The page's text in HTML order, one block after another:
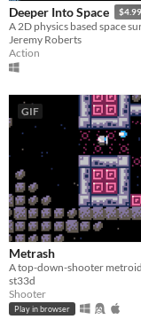
Deeper Into Space $4.99
Jeremy Roberts
Action
GIF
Metrash
A top-down-shooter
st33d
Shooter
Play in browser